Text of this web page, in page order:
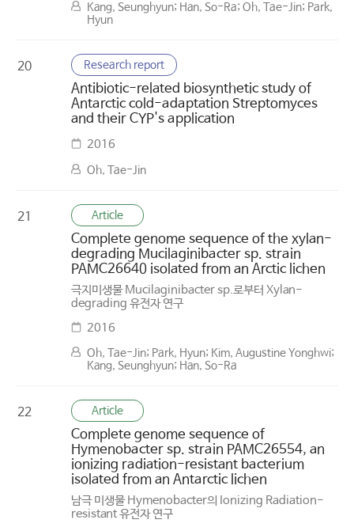
Kang, Seunghyun; Han, So-Ra; Oh, Tae-Jin; Park,
Hyun
20 Research report
Antibiotic-related biosynthetic study of
Antarctic cold-adaptation Streptomyces
and their CYP's application
2016
Oh, Tae-Jin
21 Article
Complete genome sequence of the xylan-
degrading Mucilaginibacter sp. strain
PAMC26640 isolated from an Arctic lichen
극지미생물 Mucilaginibacter sp.로부터 Xylan-
degrading 유전자 연구
2016
Oh, Tae-Jin; Park, Hyun; Kim, Augustine Yonghwi;
Kang, Seunghyun; Han, So-Ra
22 Article
Complete genome sequence of
Hymenobacter sp. strain PAMC26554, an
ionizing radiation-resistant bacterium
isolated from an Antarctic lichen
남극 미생물 Hymenobacter의 Ionizing Radiation-
resistant 유전자 연구